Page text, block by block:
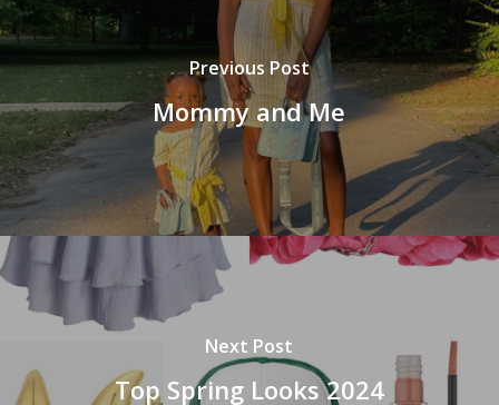
Previous Post
Mommy and Me
Next Post
Top Spring Looks 2024